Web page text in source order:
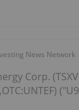
News Network
Corp.